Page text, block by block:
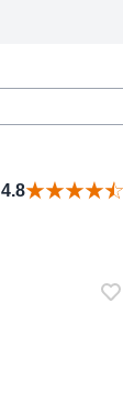
4.8